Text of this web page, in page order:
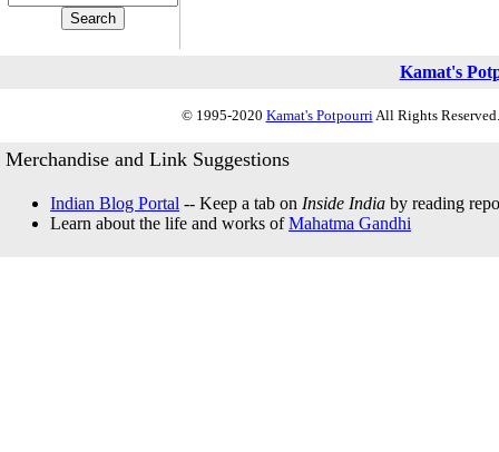
Kamat's
© 1995-2020 Kamat's PotpourriAll Rights
Merchandise and Link Suggestions
Indian Blog Portal -- Keep a tab on Inside India by reading
Learn about the life and works ofMahatma Gandhi